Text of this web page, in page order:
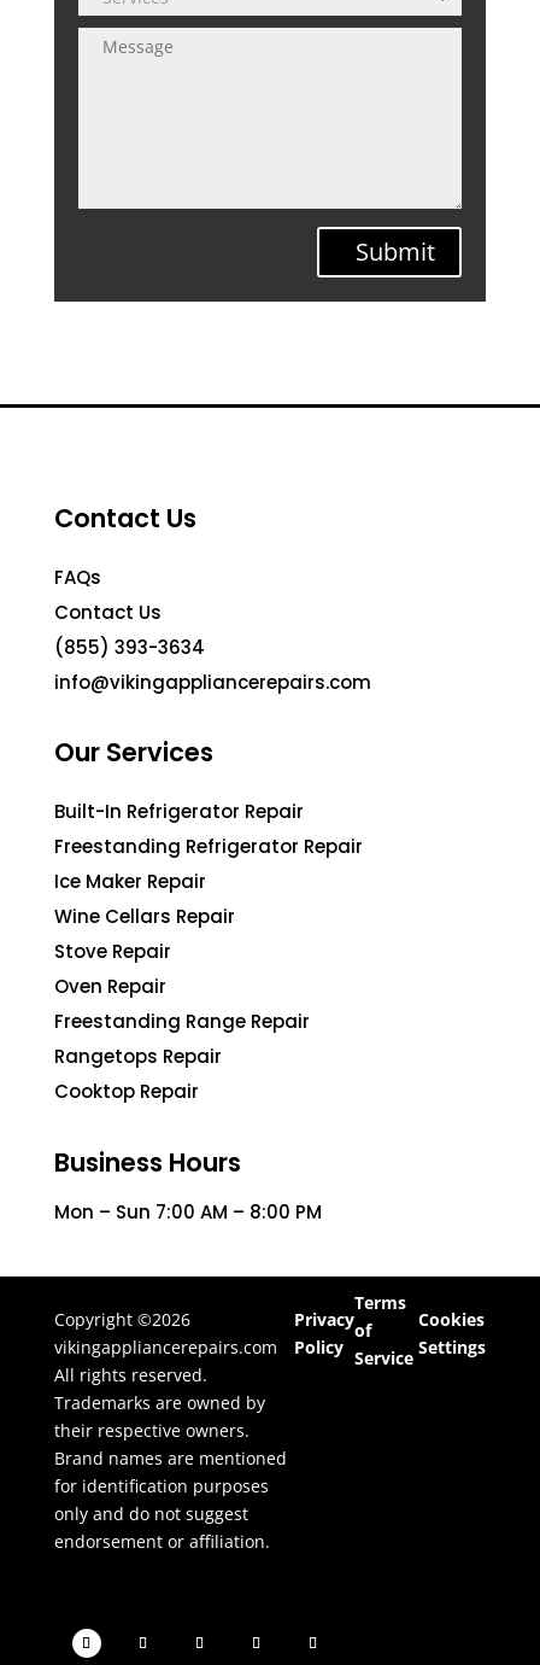
Submit
Contact Us
FAQs
Contact Us
(855) 393-3634
info@vikingappliancerepairs.com
Our Services
Built-In Refrigerator Repair
Freestanding Refrigerator Repair
Ice Maker Repair
Wine Cellars Repair
Stove Repair
Oven Repair
Freestanding Range Repair
Rangetops Repair
Cooktop Repair
Business Hours
Mon – Sun 7:00 AM – 8:00 PM
Copyright ©2026
vikingappliancerepairs.com
All rights reserved.
Trademarks are owned by
their respective owners.
Brand names are mentioned
for identification purposes
only and do not suggest
endorsement or affiliation.
Privacy
Policy
Terms
of
Service
Cookies
Settings